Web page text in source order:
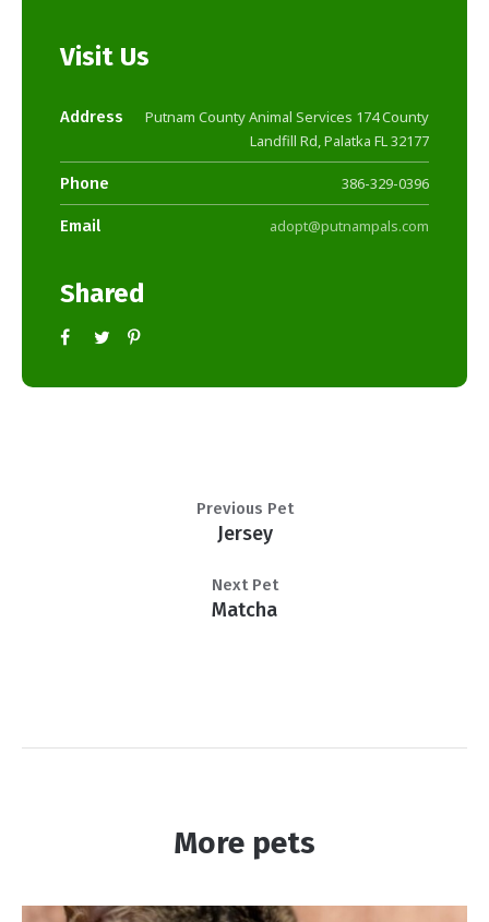
Visit Us
Address
Putnam County Animal Services 174 County
Landfill Rd, Palatka FL 32177
Phone 386-329-0396
Email adopt@putnampals.com
Shared
Jersey
Previous Pet
Matcha
Next Pet
More pets